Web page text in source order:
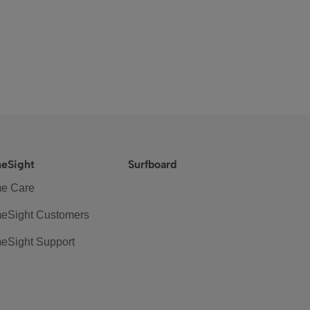
Care
Customers
Support
Surfboard